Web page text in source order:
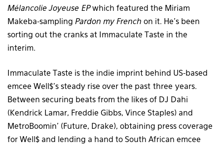
Mélancolie Joyeuse EPwhich featured the Miriam
Makeba-sampling Pardon my French on it. He’s been
sorting out the cranks at Immaculate Taste in the
interim.
Immaculate Taste is the indie imprint behind US-based
emcee Well$’s steady rise over the past three years.
Between securing beats from the likes of DJ Dahi
(Kendrick Lamar, Freddie Gibbs, Vince Staples) and
MetroBoomin’ (Future, Drake), obtaining press coverage
for Well$ and lending a hand to South African emcee